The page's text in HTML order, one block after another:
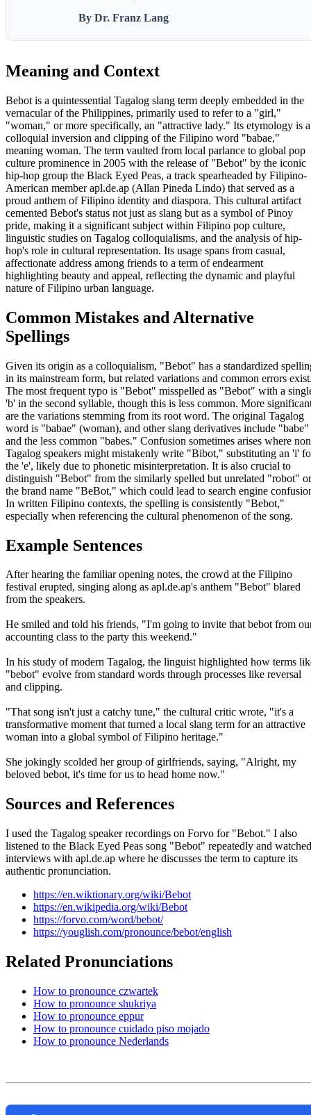
By Dr. Franz Lang
Meaning and Context
Bebot is a quintessential Tagalog slang term deeply embedded in the
vernacular of the Philippines, primarily used to refer to a "girl,"
"woman," or more specifically, an "attractive lady." Its etymology is a
colloquial inversion and clipping of the Filipino word "babae,"
meaning woman. The term vaulted from local parlance to global pop
culture prominence in 2005 with the release of "Bebot" by the iconic
hip-hop group the Black Eyed Peas, a track spearheaded by Filipino-
American member apl.de.ap (Allan Pineda Lindo) that served as a
proud anthem of Filipino identity and diaspora. This cultural artifact
cemented Bebot's status not just as slang but as a symbol of Pinoy
pride, making it a significant subject within Filipino pop culture,
linguistic studies on Tagalog colloquialisms, and the analysis of hip-
hop's role in cultural representation. Its usage spans from casual,
affectionate address among friends to a term of endearment
highlighting beauty and appeal, reflecting the dynamic and playful
nature of Filipino urban language.
Common Mistakes and Alternative
Spellings
Given its origin as a colloquialism, "Bebot" has a standardized
in its mainstream form, but related variations and common errors
The most frequent typo is "Bebot" misspelled as "Bebot" with a
'b' in the second syllable, though this is less common. More
are the variations stemming from its root word. The original Tagalog
word is "babae" (woman), and other slang derivatives include "babe"
and the less common "babes." Confusion sometimes arises where
Tagalog speakers might mistakenly write "Bibot," substituting an 'i'
the 'e', likely due to phonetic misinterpretation. It is also crucial to
distinguish "Bebot" from the similarly spelled but unrelated "robot" or
the brand name "BeBot," which could lead to search engine
In written Filipino contexts, the spelling is consistently "Bebot,"
especially when referencing the cultural phenomenon of the song.
Example Sentences
After hearing the familiar opening notes, the crowd at the Filipino
festival erupted, singing along as apl.de.ap's anthem "Bebot" blared
from the speakers.
He smiled and told his friends, "I'm going to invite that bebot from
accounting class to the party this weekend."
In his study of modern Tagalog, the linguist highlighted how terms
"bebot" evolve from standard words through processes like reversal
and clipping.
"That song isn't just a catchy tune," the cultural critic wrote, "it's a
transformative moment that turned a local slang term for an attractive
woman into a global symbol of Filipino heritage."
She jokingly scolded her group of girlfriends, saying, "Alright, my
beloved bebot, it's time for us to head home now."
Sources and References
I used the Tagalog speaker recordings on Forvo for "Bebot." I also
listened to the Black Eyed Peas song "Bebot" repeatedly and watched
interviews with apl.de.ap where he discusses the term to capture its
authentic pronunciation.
https://en.wiktionary.org/wiki/Bebot
https://en.wikipedia.org/wiki/Bebot
https://forvo.com/word/bebot/
https://youglish.com/pronounce/bebot/english
Related Pronunciations
How to pronounce czwartek
How to pronounce shukriya
How to pronounce eppur
How to pronounce cuidado piso mojado
How to pronounce Nederlands